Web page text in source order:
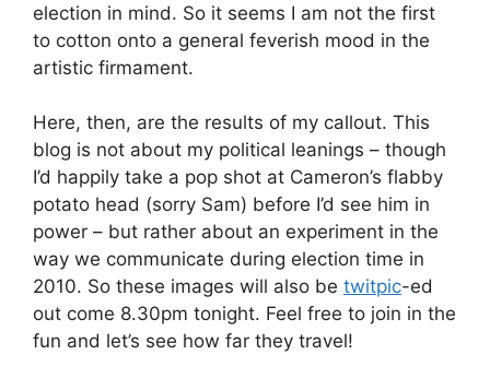
election in mind. So it seems I am not the first
to cotton onto a general feverish mood in the
artistic firmament.
Here, then, are the results of my callout. This
blog is not about my political leanings – though
I’d happily take a pop shot at Cameron’s flabby
potato head (sorry Sam) before I’d see him in
power – but rather about an experiment in the
way we communicate during election time in
2010. So these images will also be twitpic-ed
out come 8.30pm tonight. Feel free to join in the
fun and let’s see how far they travel!